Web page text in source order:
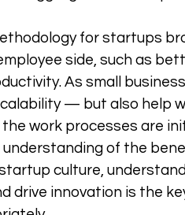
for startups
side, such as
As small
— but also help
work processes are
understanding of the
culture,
drive innovation is the